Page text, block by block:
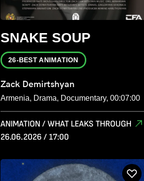
SNAKE SOUP
26-BEST ANIMATION
Zack Demirtshyan
Armenia, Drama, Documentary, 00:07:00
ANIMATION / WHAT LEAKS THROUGH
26.06.2026 / 17:00